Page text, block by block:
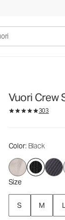
Vuori Crew
303
Color: Black
Size
S M L